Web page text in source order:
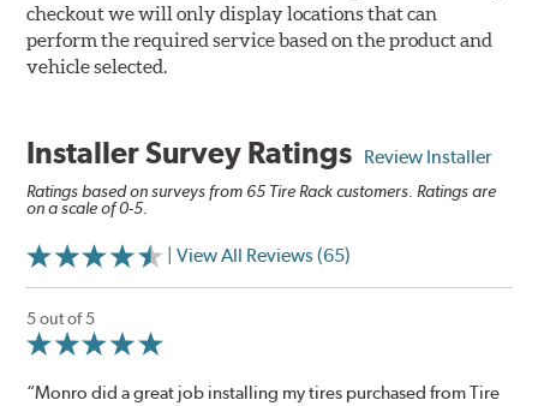
checkout we will only display locations that can
perform the required service based on the product and
vehicle selected.
Installer Survey Ratings Review Installer
Ratings based on surveys from 65 Tire Rack customers. Ratings are
on a scale of 0-5.
| View All Reviews (65)
5 out of 5
“Monro did a great job installing my tires purchased from Tire